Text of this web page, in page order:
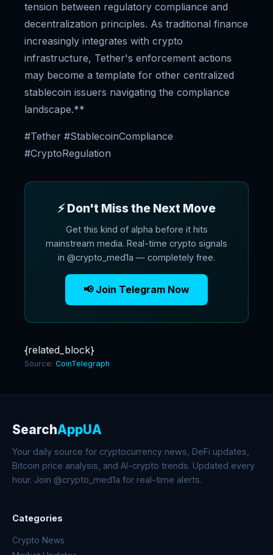
tension between regulatory compliance and
decentralization principles. As traditional finance
increasingly integrates with crypto
infrastructure, Tether's enforcement actions
may become a template for other centralized
stablecoin issuers navigating the compliance
landscape.**
#Tether #StablecoinCompliance
#CryptoRegulation
⚡ Don't Miss the Next Move
Get this kind of alpha before it hits
mainstream media. Real-time crypto signals
in @crypto_med1a — completely free.
📢 Join Telegram Now
{related_block}
Source: CoinTelegraph
SearchAppUA
Your daily source for cryptocurrency news, DeFi updates,
Bitcoin price analysis, and AI-crypto trends. Updated every
hour. Join @crypto_med1a for real-time alerts.
Categories
Crypto News